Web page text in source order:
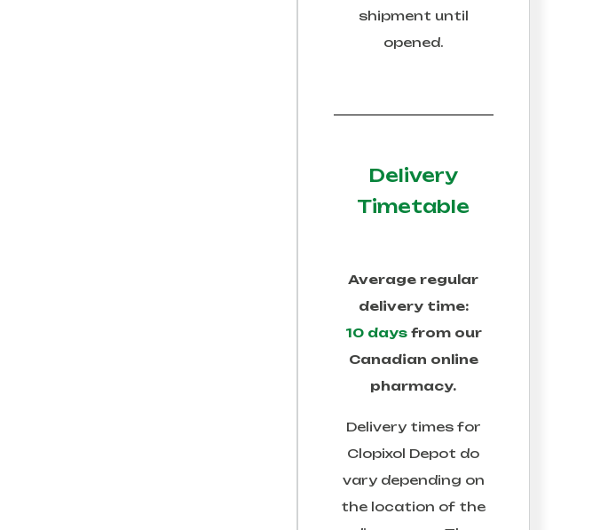
shipment until
opened.
Delivery
Timetable
Average regular
delivery time:
10 daysfrom our
Canadian online
pharmacy.
Delivery times for
Clopixol Depot do
vary depending on
the location of the